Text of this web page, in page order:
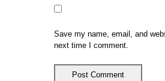
Save my name, email, and
next time I comment.